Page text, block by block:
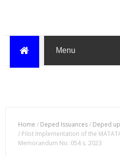
Home / Deped Issuances/ Deped
/ Pilot Implementation of the
Memorandum No. 054 s. 2023